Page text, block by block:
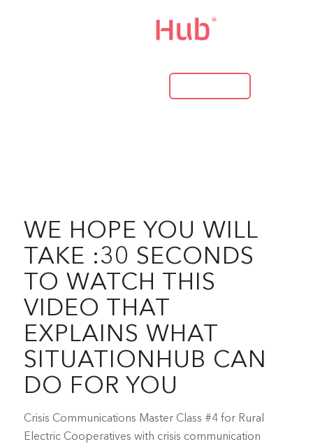
WE HOPE YOU WILL
TAKE :30 SECONDS
TO WATCH THIS
VIDEO THAT
EXPLAINS WHAT
SITUATIONHUB CAN
DO FOR YOU
Crisis Communications Master Class #4 for Rural
Electric Cooperatives with crisis communication